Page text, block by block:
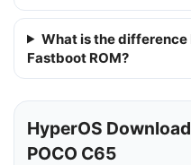
What is the
Fastboot ROM?
HyperOS
POCO C65